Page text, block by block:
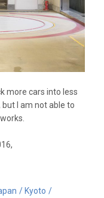
more cars into less
I am not able to
Kyoto